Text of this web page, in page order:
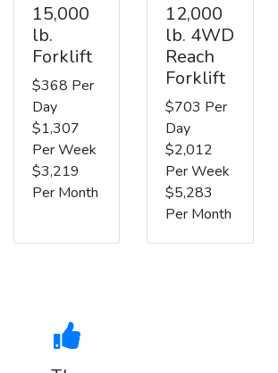
15,000
lb.
Forklift
$368 Per
Day
$1,307
Per Week
$3,219
Per Month
12,000
lb. 4WD
Reach
Forklift
$703 Per
Day
$2,012
Per Week
$5,283
Per Month